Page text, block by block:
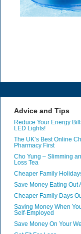
Advice and Tips
Reduce Your Energy
LED Lights!
The UK’s Best Online
Pharmacy First
Cho Yung – Slimming
Loss Tea
Cheaper Family
Save Money Eating Out
Cheaper Family Days
Saving Money When
Self-Employed
Save Money On Your